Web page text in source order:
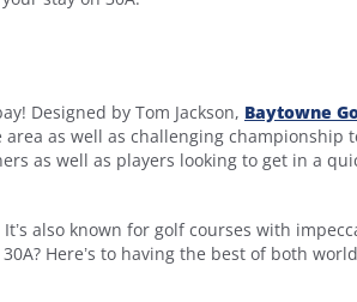
Designed by Tom Jackson, Baytowne
as well as challenging championship
as well as players looking to get in a
also known for golf courses with
Here’s to having the best of both